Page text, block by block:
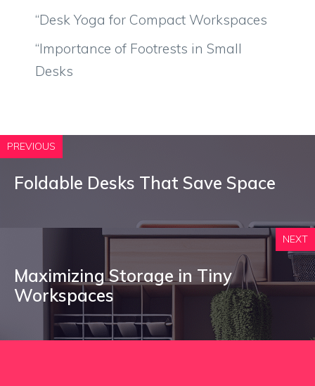
“Desk Yoga for Compact Workspaces
“Importance of Footrests in Small
Desks
PREVIOUS
Foldable Desks That Save Space
NEXT
Maximizing Storage in Tiny
Workspaces